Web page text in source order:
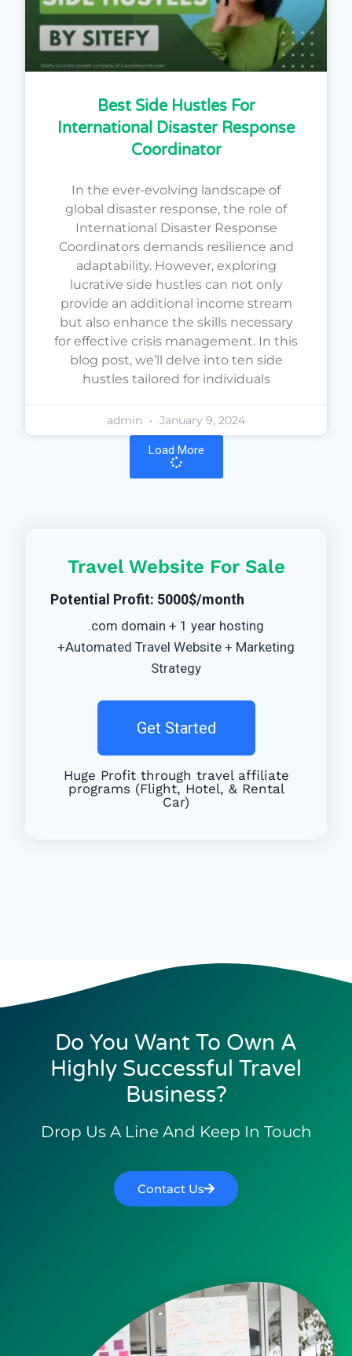
Best Side Hustles For
International Disaster Response
Coordinator
In the ever-evolving landscape of
global disaster response, the role of
International Disaster Response
Coordinators demands resilience and
adaptability. However, exploring
lucrative side hustles can not only
provide an additional income stream
but also enhance the skills necessary
for effective crisis management. In this
blog post, we’ll delve into ten side
hustles tailored for individuals
admin January 9, 2024
Load More
Travel Website For Sale
Potential Profit: 5000$/month
.com domain + 1 year hosting
+Automated Travel Website + Marketing
Strategy
Get Started
Huge Profit through travel affiliate
programs (Flight, Hotel, & Rental
Car)
Do You Want To Own A
Highly Successful Travel
Business?
Drop Us A Line And Keep In Touch
Contact Us